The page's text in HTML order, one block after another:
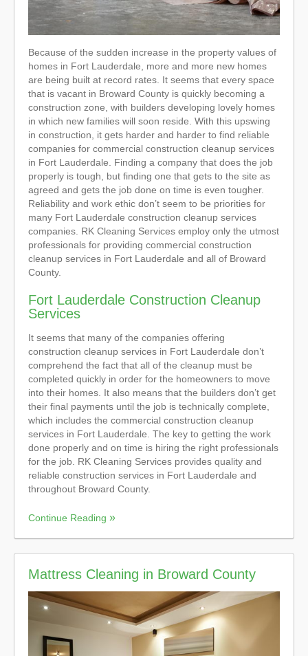
Because of the sudden increase in the property values of
homes in Fort Lauderdale, more and more new homes
are being built at record rates. It seems that every space
that is vacant in Broward County is quickly becoming a
construction zone, with builders developing lovely homes
in which new families will soon reside. With this upswing
in construction, it gets harder and harder to find reliable
companies for commercial construction cleanup services
in Fort Lauderdale. Finding a company that does the job
properly is tough, but finding one that gets to the site as
agreed and gets the job done on time is even tougher.
Reliability and work ethic don’t seem to be priorities for
many Fort Lauderdale construction cleanup services
companies. RK Cleaning Services employ only the utmost
professionals for providing commercial construction
cleanup services in Fort Lauderdale and all of Broward
County.
Fort Lauderdale Construction Cleanup
Services
It seems that many of the companies offering
construction cleanup services in Fort Lauderdale don’t
comprehend the fact that all of the cleanup must be
completed quickly in order for the homeowners to move
into their homes. It also means that the builders don’t get
their final payments until the job is technically complete,
which includes the commercial construction cleanup
services in Fort Lauderdale. The key to getting the work
done properly and on time is hiring the right professionals
for the job. RK Cleaning Services provides quality and
reliable construction services in Fort Lauderdale and
throughout Broward County.
Continue Reading
Mattress Cleaning in Broward County